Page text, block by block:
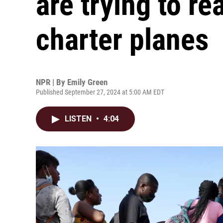
charter planes
NPR | By Emily Green
Published September 27, 2024 at 5:00 AM EDT
LISTEN • 4:04